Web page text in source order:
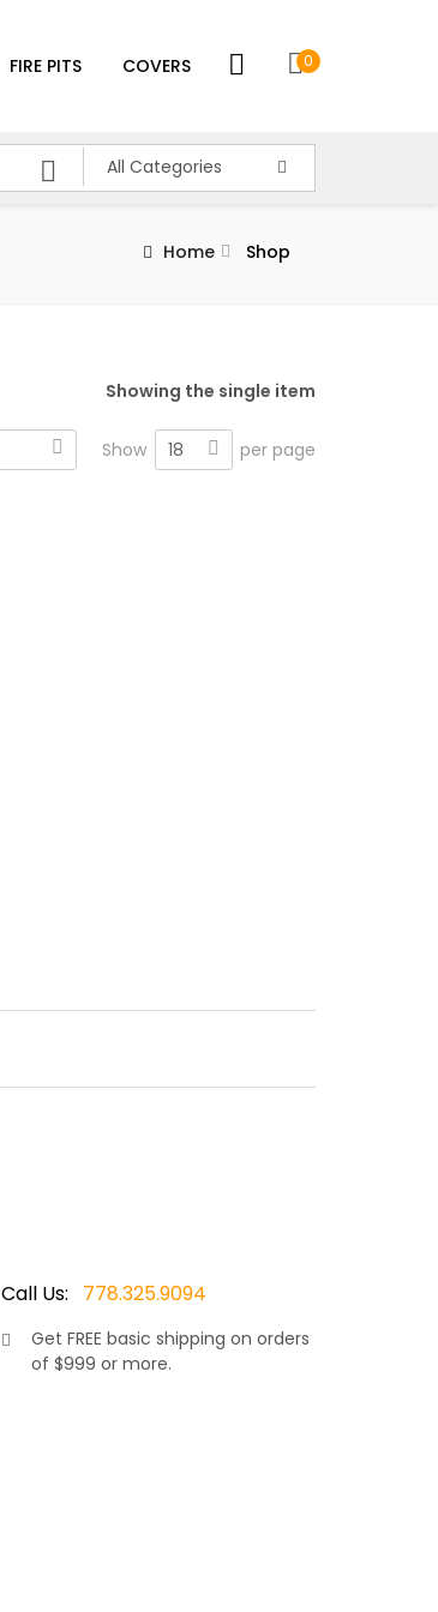
FIRE PITS COVERS 0
All Categories
Home Shop
Showing the single item
Show 18 per page
Call Us: 778.325.9094
Get FREE basic shipping on orders
of $999 or more.